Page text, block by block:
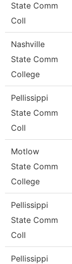
State Comm
Coll
Nashville
State Comm
College
Pellissippi
State Comm
Coll
Motlow
State Comm
College
Pellissippi
State Comm
Coll
Pellissippi